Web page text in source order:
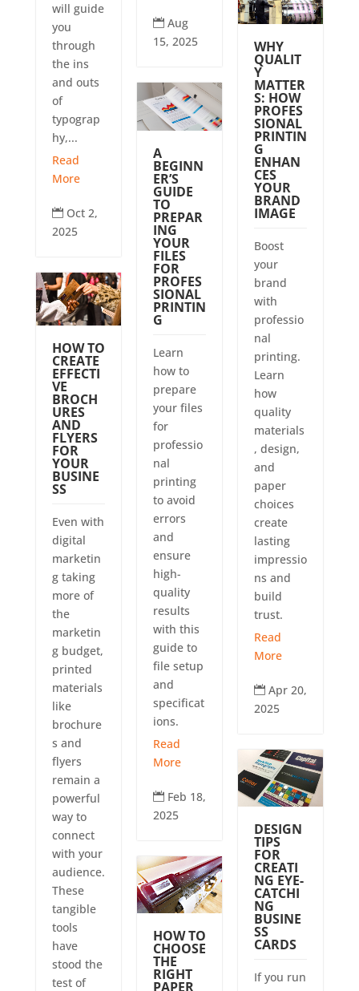
will guide
you
through
the ins
and outs
of
typograp
hy,...
Read
More
 Oct 2,
2025
 Aug
15, 2025
WHY
QUALIT
Y
MATTER
S: HOW
PROFES
SIONAL
PRINTIN
G
ENHAN
CES
YOUR
BRAND
IMAGE
Boost
your
brand
with
professio
nal
printing.
Learn
how
quality
materials
, design,
and
paper
choices
create
lasting
impressio
ns and
build
trust.
Read
More
 Apr 20,
2025
A
BEGINN
ER’S
GUIDE
TO
PREPAR
ING
YOUR
FILES
FOR
PROFES
SIONAL
PRINTIN
G
Learn
how to
prepare
your files
for
professio
nal
printing
to avoid
errors
and
ensure
high-
quality
results
with this
guide to
file setup
and
specificat
ions.
Read
More
 Feb 18,
2025
HOW TO
CREATE
EFFECTI
VE
BROCH
URES
AND
FLYERS
FOR
YOUR
BUSINE
SS
Even with
digital
marketin
g taking
more of
the
marketin
g budget,
printed
materials
like
brochure
s and
flyers
remain a
powerful
way to
connect
with your
audience.
These
tangible
tools
have
stood the
test of
DESIGN
TIPS
FOR
CREATI
NG EYE-
CATCHI
NG
BUSINE
SS
CARDS
If you run
HOW TO
CHOOSE
THE
RIGHT
PAPER